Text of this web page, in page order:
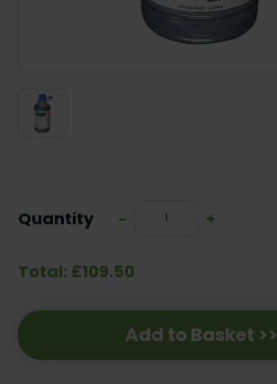
Stock:
Quantity
Decrease
-
Increase
+
Total: £109.50
Add to Basket >>